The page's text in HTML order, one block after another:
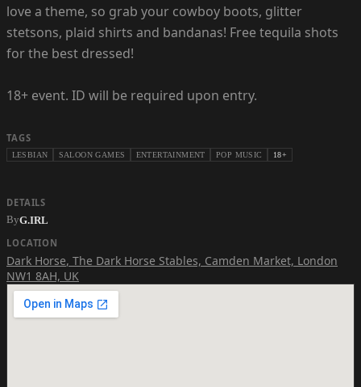
love a theme, so grab your cowboy boots, glitter
stetsons, plaid shirts and bandanas! Free tequila shots
for the best dressed!
18+ event. ID will be required upon entry.
TAGS
LESBIAN SALOON GAMES ENTERTAINMENT POP MUSIC 18+
DETAILS
ByG.IRL
LOCATION
Dark Horse, The Dark Horse Stables, Camden Market, London
NW1 8AH, UK